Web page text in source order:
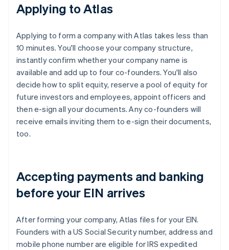
Applying to Atlas
Applying to form a company with Atlas takes less than
10 minutes. You'll choose your company structure,
instantly confirm whether your company name is
available and add up to four co-founders. You'll also
decide how to split equity, reserve a pool of equity for
future investors and employees, appoint officers and
then e-sign all your documents. Any co-founders will
receive emails inviting them to e-sign their documents,
too.
Accepting payments and banking
before your EIN arrives
After forming your company, Atlas files for your EIN.
Founders with a US Social Security number, address and
mobile phone number are eligible for IRS expedited